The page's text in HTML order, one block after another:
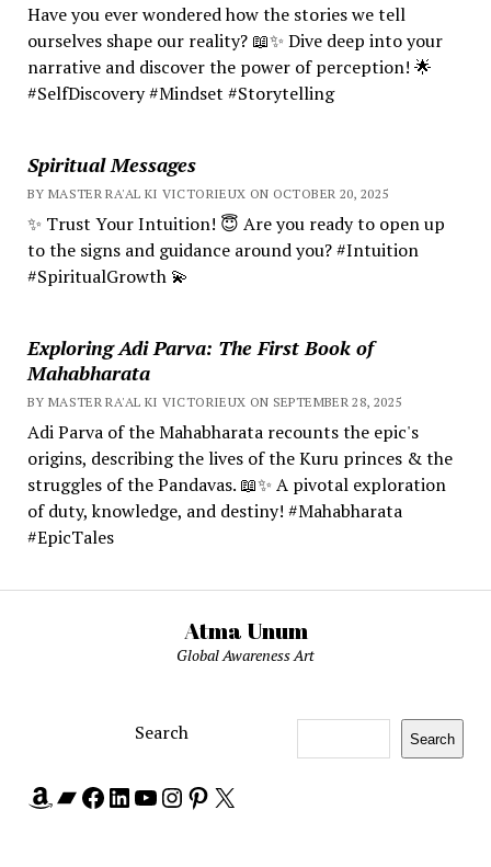
Have you ever wondered how the stories we tell
ourselves shape our reality? 📖✨ Dive deep into your
narrative and discover the power of perception! 🌟
#SelfDiscovery #Mindset #Storytelling
Spiritual Messages
BY MASTER RA'AL KI VICTORIEUX ON OCTOBER 20, 2025
✨ Trust Your Intuition! 😇 Are you ready to open up
to the signs and guidance around you? #Intuition
#SpiritualGrowth 💫
Exploring Adi Parva: The First Book of
Mahabharata
BY MASTER RA'AL KI VICTORIEUX ON SEPTEMBER 28, 2025
Adi Parva of the Mahabharata recounts the epic's
origins, describing the lives of the Kuru princes & the
struggles of the Pandavas. 📖✨ A pivotal exploration
of duty, knowledge, and destiny! #Mahabharata
#EpicTales
Atma Unum
Global Awareness Art
Search Search
Amazon
Bandcamp
Facebook
LinkedIn
YouTube
Instagram
Pinterest
X